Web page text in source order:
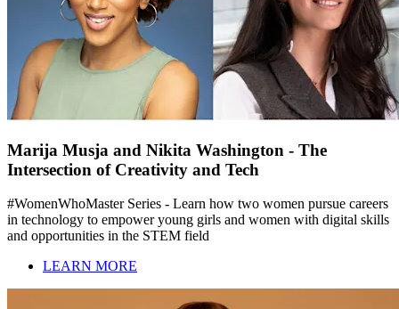
Marija Musja and Nikita Washington - The
Intersection of Creativity and Tech
#WomenWhoMaster Series - Learn how two women pursue careers
in technology to empower young girls and women with digital skills
and opportunities in the STEM field
LEARN MORE